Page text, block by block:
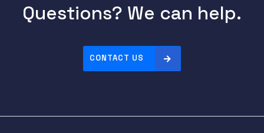
Questions? We can help.
CONTACT US